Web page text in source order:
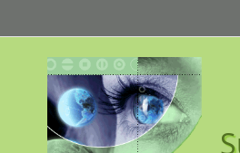
to
Content